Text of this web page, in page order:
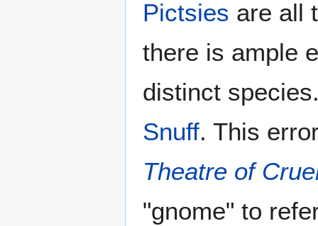
Pictsies are all
there is ample
distinct
Snuff. This
Theatre of
"gnome" to